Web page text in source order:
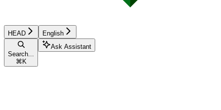
HEAD English
Search...
⌘ K
Ask Assistant